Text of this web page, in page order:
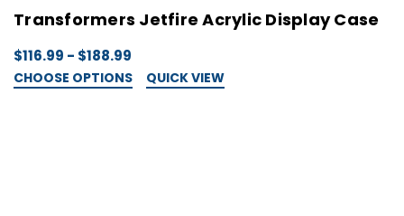
Transformers Jetfire Acrylic Display Case
$116.99 - $188.99
CHOOSE OPTIONS QUICK VIEW